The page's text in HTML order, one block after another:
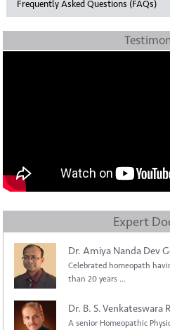
Frequently Asked Questions (FAQs)
Expert
Dr. Amiya Nanda Dev
Celebrated homeopath
than 20 years ...
Dr. B. S. Venkateswara
A senior Homeopathic